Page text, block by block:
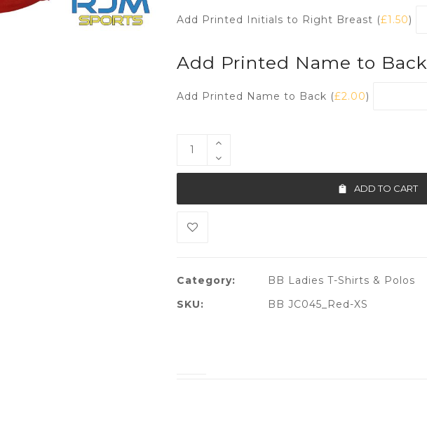
Add Printed Initials to Right Breast (£1.50)
Add Printed Name to Back
Add Printed Name to Back (£2.00)
ADD TO CART
Category:
BB Ladies T-Shirts & Polos
SKU:
BB JC045_Red-XS